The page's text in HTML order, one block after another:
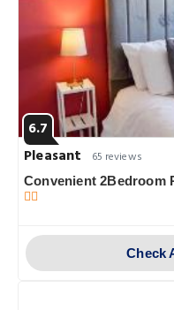
6.7
Pleasant
65 reviews
Convenient 2Bedroom
Check